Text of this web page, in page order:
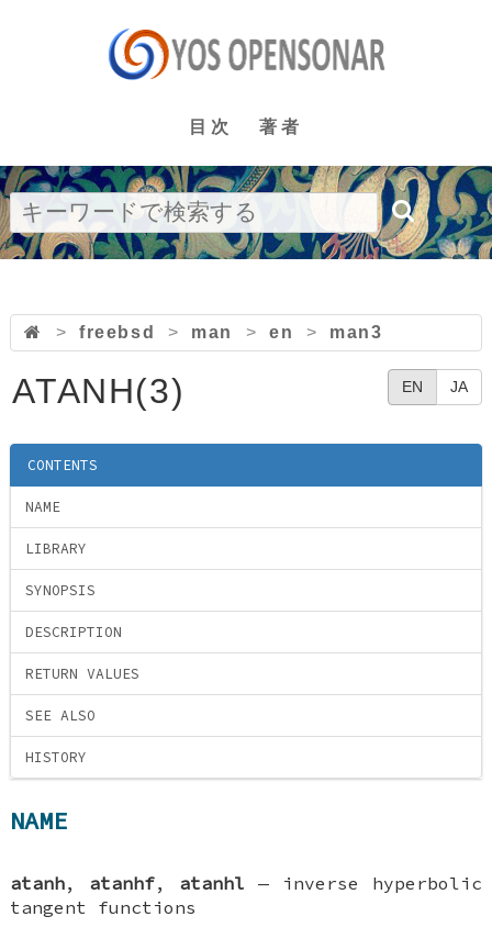
目次 著者
> freebsd > man > en > man3
EN JA
ATANH(3)
CONTENTS
NAME
LIBRARY
SYNOPSIS
DESCRIPTION
RETURN VALUES
SEE ALSO
HISTORY
NAME
atanh, atanhf, atanhl —
inverse hyperbolic
tangent functions